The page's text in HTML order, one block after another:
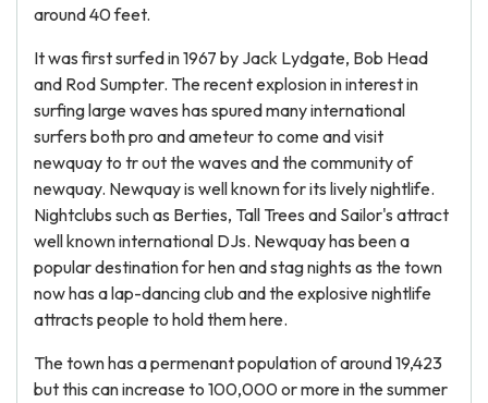
around 40 feet.
It was first surfed in 1967 by Jack Lydgate, Bob Head
and Rod Sumpter. The recent explosion in interest in
surfing large waves has spured many international
surfers both pro and ameteur to come and visit
newquay to tr out the waves and the community of
newquay. Newquay is well known for its lively nightlife.
Nightclubs such as Berties, Tall Trees and Sailor's attract
well known international DJs. Newquay has been a
popular destination for hen and stag nights as the town
now has a lap-dancing club and the explosive nightlife
attracts people to hold them here.
The town has a permenant population of around 19,423
but this can increase to 100,000 or more in the summer